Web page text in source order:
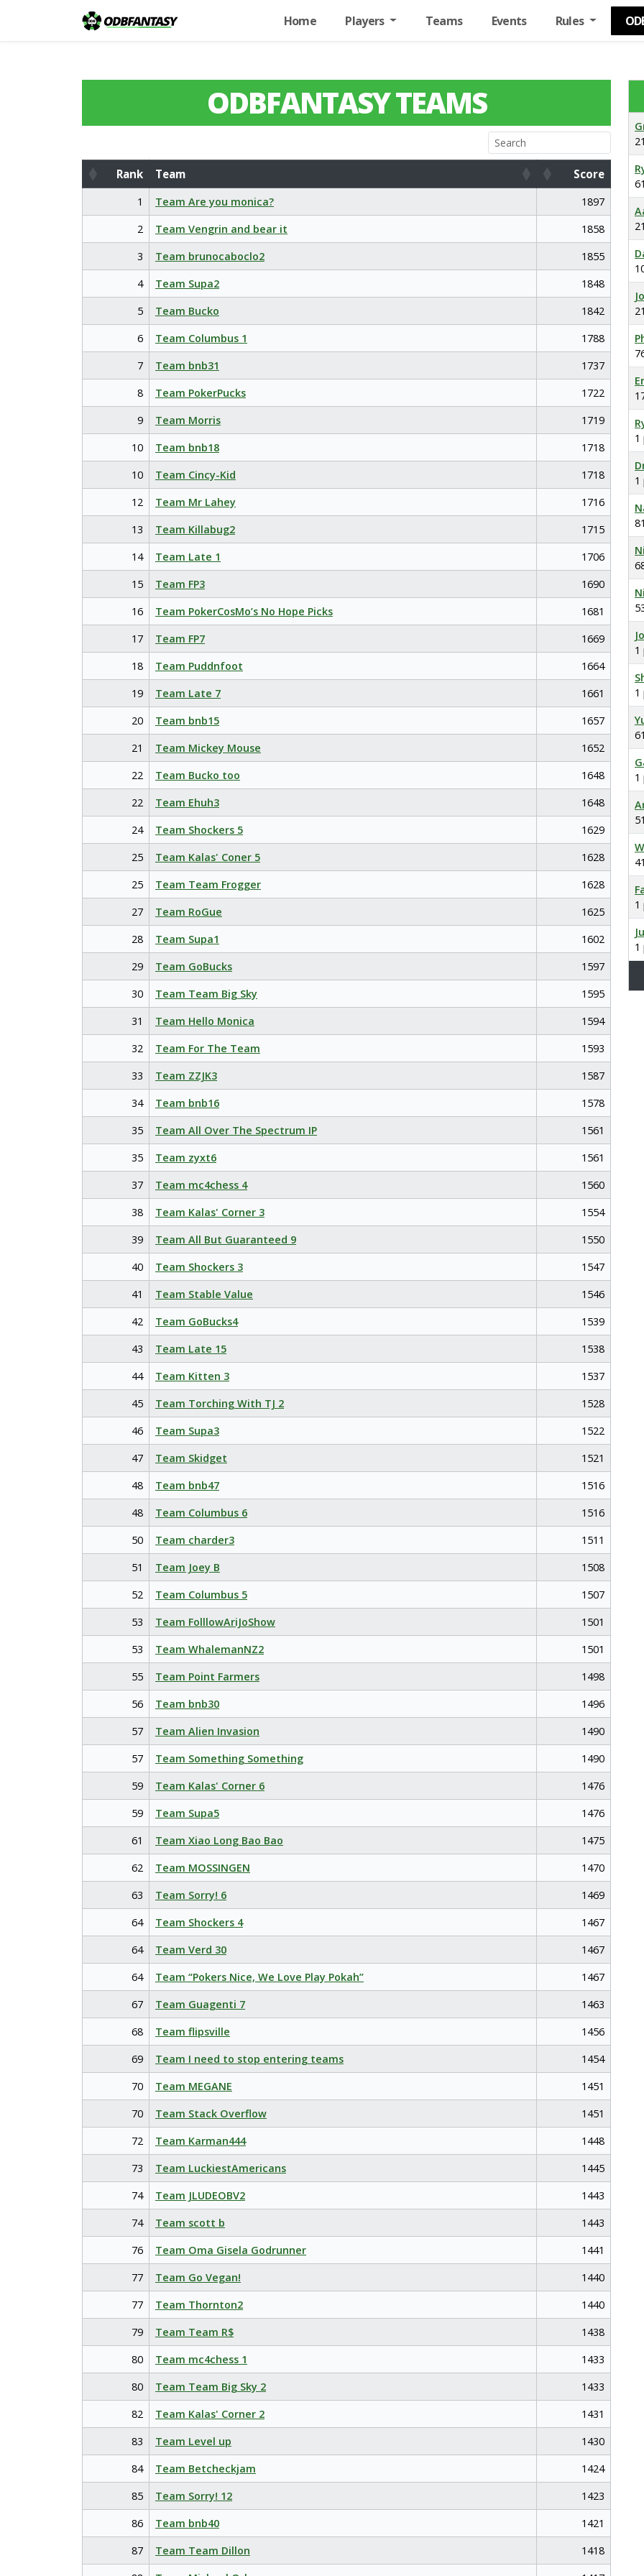
Home Players Teams Events Rules
ODBFANTASY TEAMS
Rank Team
Score
Rank
Team Score
1 Team Are you monica?
1897
2
Team Vengrin and bear it
1858
3
Team brunocaboclo2
1855
4
Team Supa2
1848
5
Team Bucko
1842
6
Team Columbus 1
1788
7
Team bnb31
1737
8
Team PokerPucks
1722
9
Team Morris
1719
10
Team bnb18
1718
10
Team Cincy-Kid
1718
12
Team Mr Lahey
1716
13
Team Killabug2
1715
14
Team Late 1
1706
15
Team FP3
1690
16
Team PokerCosMo’s No Hope Picks
1681
17
Team FP7
1669
18
Team Puddnfoot
1664
19
Team Late 7
1661
20
Team bnb15
1657
21
Team Mickey Mouse
1652
22
Team Bucko too
1648
22
Team Ehuh3
1648
24
Team Shockers 5
1629
25
Team Kalas' Coner 5
1628
25
Team Team Frogger
1628
27
Team RoGue
1625
28
Team Supa1
1602
29
Team GoBucks
1597
30
Team Team Big Sky
1595
31
Team Hello Monica
1594
32
Team For The Team
1593
33
Team ZZJK3
1587
34
Team bnb16
1578
35
Team All Over The Spectrum IP
1561
35
Team zyxt6
1561
37
Team mc4chess 4
1560
38
Team Kalas' Corner 3
1554
39
Team All But Guaranteed 9
1550
40
Team Shockers 3
1547
41
Team Stable Value
1546
42
Team GoBucks4
1539
43
Team Late 15
1538
44
Team Kitten 3
1537
45
Team Torching With TJ 2
1528
46
Team Supa3
1522
47
Team Skidget
1521
48
Team bnb47
1516
48
Team Columbus 6
1516
50
Team charder3
1511
51
Team Joey B
1508
52
Team Columbus 5
1507
53
Team FolllowAriJoShow
1501
53
Team WhalemanNZ2
1501
55
Team Point Farmers
1498
56
Team bnb30
1496
57
Team Alien Invasion
1490
57
Team Something Something
1490
59
Team Kalas' Corner 6
1476
59
Team Supa5
1476
61
Team Xiao Long Bao Bao
1475
62
Team MOSSINGEN
1470
63
Team Sorry! 6
1469
64
Team Shockers 4
1467
64
Team Verd 30
1467
64
Team “Pokers Nice, We Love Play Pokah”
1467
67
Team Guagenti 7
1463
68
Team flipsville
1456
69
Team I need to stop entering teams
1454
70
Team MEGANE
1451
70
Team Stack Overflow
1451
72
Team Karman444
1448
73
Team LuckiestAmericans
1445
74
Team JLUDEOBV2
1443
74
Team scott b
1443
76
Team Oma Gisela Godrunner
1441
77
Team Go Vegan!
1440
77
Team Thornton2
1440
79
Team Team R$
1438
80
Team mc4chess 1
1433
80
Team Team Big Sky 2
1433
82
Team Kalas' Corner 2
1431
83
Team Level up
1430
84
Team Betcheckjam
1424
85
Team Sorry! 12
1423
86
Team bnb40
1421
87
Team Team Dillon
1418
1
1
1
1
1
1
1